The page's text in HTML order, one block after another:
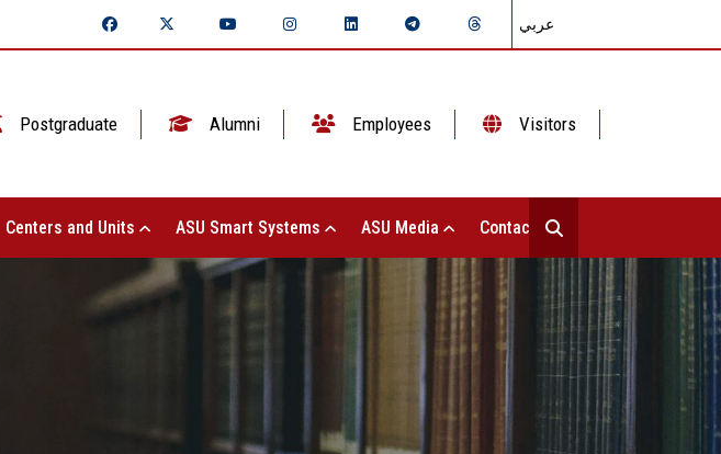
عربي
Postgraduate Alumni Employees Visitors
Centers and Units ASU Smart Systems ASU Media Contact Us